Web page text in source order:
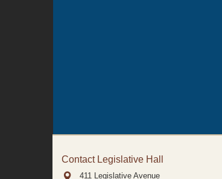
Contact Legislative Hall
411 Legislative Avenue